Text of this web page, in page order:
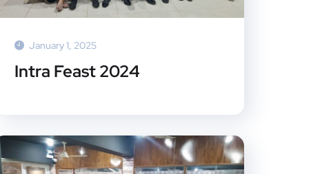
January 1, 2025
Intra Feast 2024